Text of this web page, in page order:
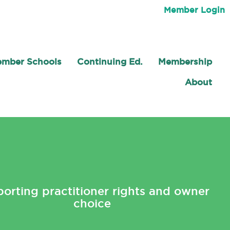
Member Login
Schools Continuing Ed. Membership
About
practitioner rights and owner
choice